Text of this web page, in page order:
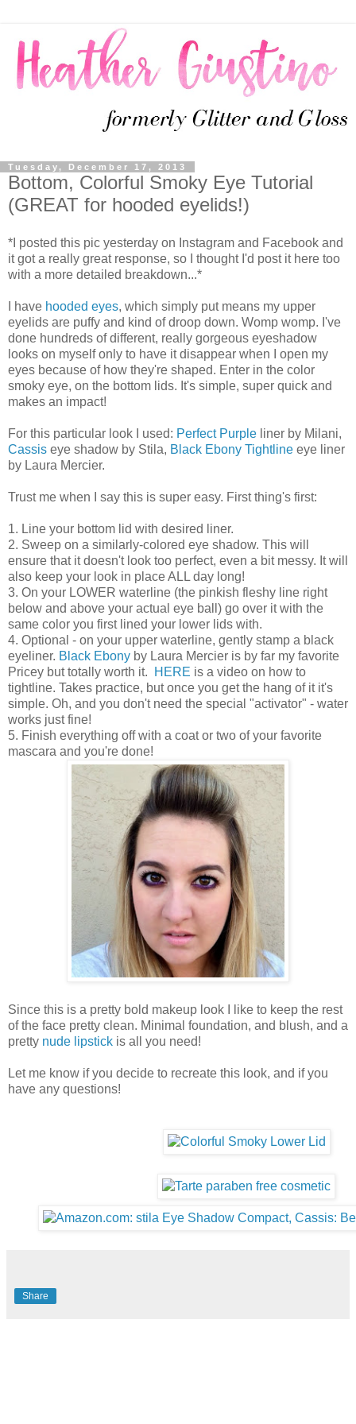
Tuesday, December 17, 2013
Bottom, Colorful Smoky Eye Tutorial
(GREAT for hooded eyelids!)
*I posted this pic yesterday on Instagram and Facebook and
it got a really great response, so I thought I'd post it here too
with a more detailed breakdown...*
I have hooded eyes, which simply put means my upper
eyelids are puffy and kind of droop down. Womp womp. I've
done hundreds of different, really gorgeous eyeshadow
looks on myself only to have it disappear when I open my
eyes because of how they're shaped. Enter in the color
smoky eye, on the bottom lids. It's simple, super quick and
makes an impact!
For this particular look I used: Perfect Purple liner by Milani,
Cassis eye shadow by Stila, Black Ebony Tightline eye liner
by Laura Mercier.
Trust me when I say this is super easy. First thing's first:
1. Line your bottom lid with desired liner.
2. Sweep on a similarly-colored eye shadow. This will
ensure that it doesn't look too perfect, even a bit messy. It will
also keep your look in place ALL day long!
3. On your LOWER waterline (the pinkish fleshy line right
below and above your actual eye ball) go over it with the
same color you first lined your lower lids with.
4. Optional - on your upper waterline, gently stamp a black
eyeliner. Black Ebony by Laura Mercier is by far my favorite
Pricey but totally worth it.
HERE is a video on how to
tightline. Takes practice, but once you get the hang of it it's
simple. Oh, and you don't need the special "activator" - water
works just fine!
5. Finish everything off with a coat or two of your favorite
mascara and you're done!
Since this is a pretty bold makeup look I like to keep the rest
of the face pretty clean. Minimal foundation, and blush, and a
pretty nude lipstick is all you need!
Let me know if you decide to recreate this look, and if you
have any questions!
Share